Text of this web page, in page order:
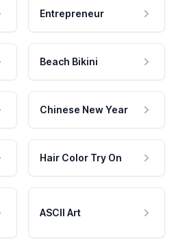
Entrepreneur
Beach Bikini
Chinese New Year
Hair Color Try On
ASCII Art